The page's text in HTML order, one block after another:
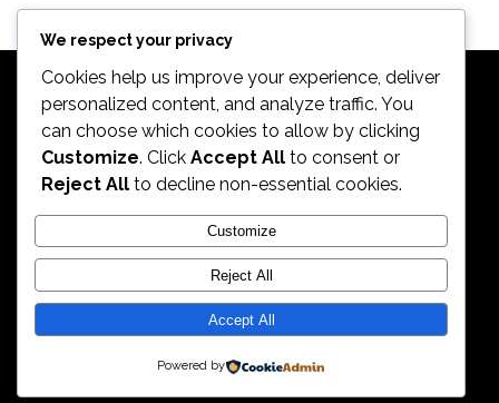
ECS Sport LLC
We respect your privacy
Cookies help us improve your experience, deliver
personalized content, and analyze traffic. You
can choose which cookies to allow by clicking
Customize. Click Accept All to consent or
Reject All to decline non-essential cookies.
Customize
Reject All
Accept All
Powered by